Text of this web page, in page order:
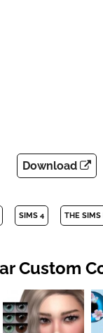
Download
SIMS 4 THE SIMS
Custom